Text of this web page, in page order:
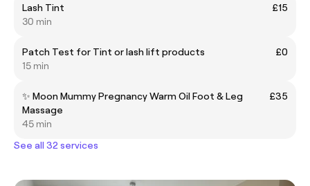
Lash Tint
£15
30 min
Patch Test for Tint or lash lift products
£0
15 min
✨ Moon Mummy Pregnancy Warm Oil Foot & Leg
Massage
£35
45 min
See all 32 services